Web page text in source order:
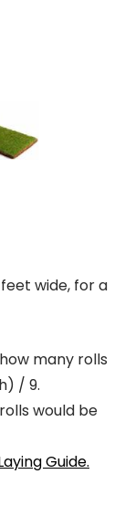
wide, for a
many rolls
/ 9.
rolls would be
Guide.